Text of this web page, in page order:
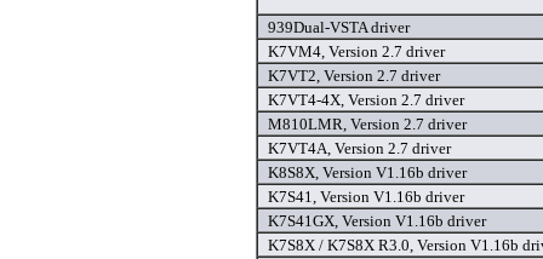
939Dual-VSTA driver
K7VM4, Version 2.7 driver
K7VT2, Version 2.7 driver
K7VT4-4X, Version 2.7 driver
M810LMR, Version 2.7 driver
K7VT4A, Version 2.7 driver
K8S8X, Version V1.16b driver
K7S41, Version V1.16b driver
K7S41GX, Version V1.16b driver
K7S8X / K7S8X R3.0, Version V1.16b